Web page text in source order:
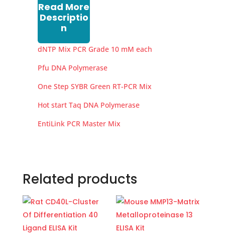
Read More
Descriptio
n
dNTP Mix PCR Grade 10 mM each
Pfu DNA Polymerase
One Step SYBR Green RT-PCR Mix
Hot start Taq DNA Polymerase
EntiLink PCR Master Mix
Related products